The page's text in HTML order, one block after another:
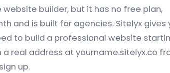
website builder, but it has no free plan,
and is built for agencies. Sitelyx gives
to build a professional website
real address at yourname.sitelyx.co
up.